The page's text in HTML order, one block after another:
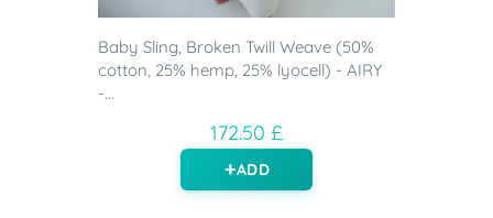
Baby Sling, Broken Twill Weave (50%
cotton, 25% hemp, 25% lyocell) - AIRY
-...
172.50 £
ADD